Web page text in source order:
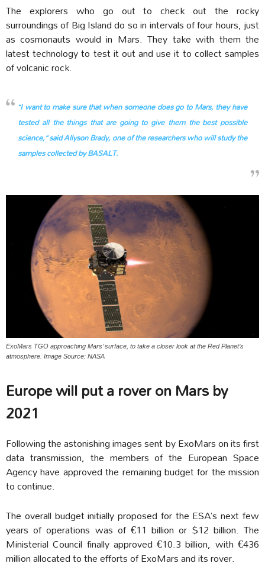
The explorers who go out to check out the rocky
surroundings of Big Island do so in intervals of four hours, just
as cosmonauts would in Mars. They take with them the
latest technology to test it out and use it to collect samples
of volcanic rock.
“I want to make sure that when someone does go to Mars, they have
tested all the things that are going to give them the best possible
science,” said Allyson Brady, one of the researchers who will study the
samples collected by BASALT.
ExoMars TGO approaching Mars’ surface, to take a closer look at the Red Planet’s
atmosphere. Image Source: NASA
Europe will put a rover on Mars by
2021
Following the astonishing images sent by ExoMars on its first
data transmission, the members of the European Space
Agency have approved the remaining budget for the mission
to continue.
The overall budget initially proposed for the ESA’s next few
years of operations was of €11 billion or $12 billion. The
Ministerial Council finally approved €10.3 billion, with €436
million allocated to the efforts of ExoMars and its rover.